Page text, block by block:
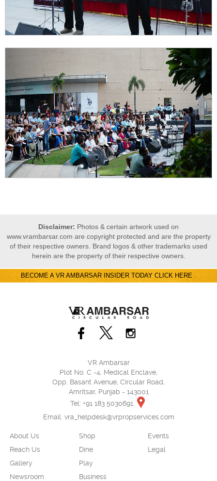
Disclaimer: Photos & certain artwork used on
www.vrambarsar.com are copyright protected and are the property
of their respective owners. Brand logos & other trademarks used
herein are the property of their respective owners.
BECOME A VR AMBARSAR INSIDER TODAY CLICK HERE .
VR Ambarsar
Plot No. C -4, Medical Enclave,
Opp. Basant Avenue, Circular Road,
Amritsar, Punjab - 143001
Tel: +91 183 5030691
Email: vra_helpdesk@vrpropservices.com
About Us
Reach Us
Gallery
Newsroom
Shop
Dine
Play
Business
Events
Legal